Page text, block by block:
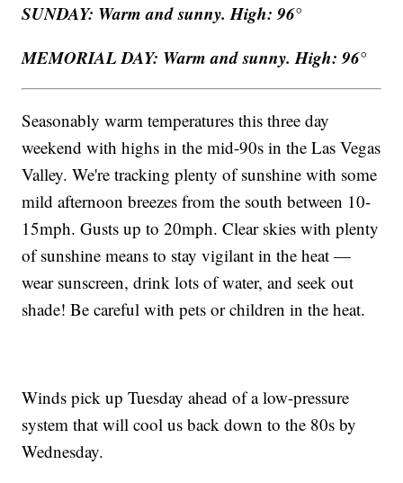
SUNDAY: Warm and sunny. High: 96°
MEMORIAL DAY: Warm and sunny. High: 96°
Seasonably warm temperatures this three day
weekend with highs in the mid-90s in the Las Vegas
Valley. We're tracking plenty of sunshine with some
mild afternoon breezes from the south between 10-
15mph. Gusts up to 20mph. Clear skies with plenty
of sunshine means to stay vigilant in the heat —
wear sunscreen, drink lots of water, and seek out
shade! Be careful with pets or children in the heat.
Winds pick up Tuesday ahead of a low-pressure
system that will cool us back down to the 80s by
Wednesday.